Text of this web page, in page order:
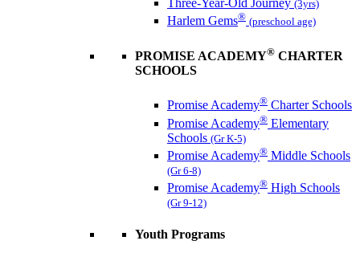
Three-Year-Old Journey (3yrs)
Harlem Gems® (preschool age)
PROMISE ACADEMY® CHARTER
SCHOOLS
Promise Academy® Charter Schools
Promise Academy® Elementary
Schools (Gr K-5)
Promise Academy® Middle Schools
(Gr 6-8)
Promise Academy® High Schools
(Gr 9-12)
Youth Programs